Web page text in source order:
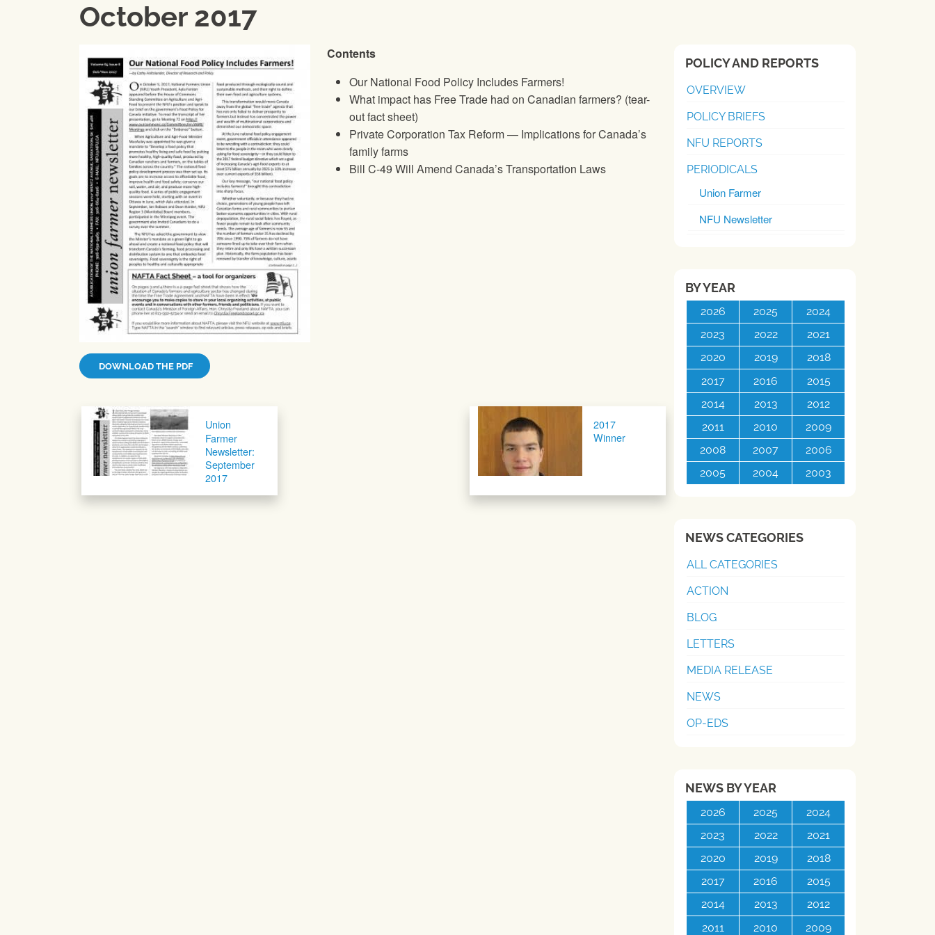
October 2017
DOWNLOAD THE PDF
Contents
Our National Food Policy Includes Farmers!
What impact has Free Trade had on Canadian farmers? (tear-
out fact sheet)
Private Corporation Tax Reform — Implications for Canada’s
family farms
Bill C‐49 Will Amend Canada’s Transportation Laws
Post navigation
Union
Farmer
Newsletter:
September
2017
2017
Winner
POLICY AND REPORTS
OVERVIEW
POLICY BRIEFS
NFU REPORTS
PERIODICALS
Union Farmer
NFU Newsletter
BY YEAR
2026 2025
2024
2023
2022
2021
2020
2019
2018
2017
2016
2015
2014
2013
2012
2011
2010
2009
2008
2007
2006
2005
2004 2003
NEWS CATEGORIES
ALL CATEGORIES
ACTION
BLOG
LETTERS
MEDIA RELEASE
NEWS
OP-EDS
NEWS BY YEAR
2026 2025
2024
2023
2022
2021
2020
2019
2018
2017
2016
2015
2014
2013
2012
2011
2010
2009